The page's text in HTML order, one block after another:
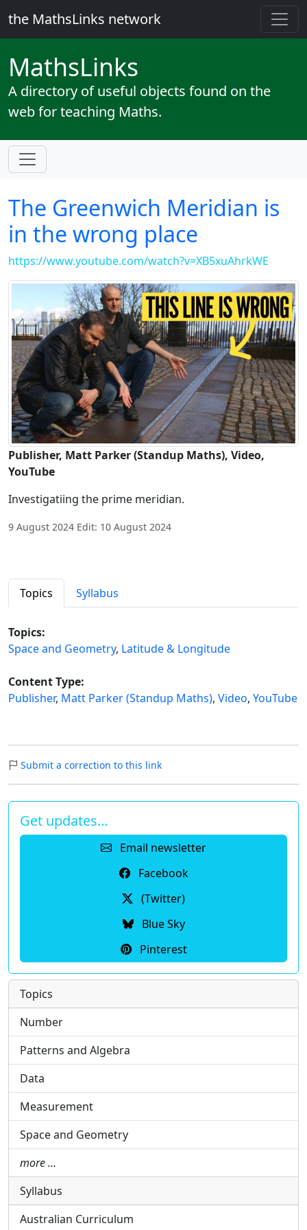
the MathsLinks network
MathsLinks
A directory of useful objects found on the
web for teaching Maths.
The Greenwich Meridian is
in the wrong place
https://www.youtube.com/watch?v=XB5xuAhrkWE
Publisher, Matt Parker (Standup Maths), Video,
YouTube
Investigatiing the prime meridian.
9 August 2024 Edit: 10 August 2024
Topics Syllabus
Topics:
Space and Geometry, Latitude & Longitude
Content Type:
Publisher, Matt Parker (Standup Maths), Video, YouTube
Submit a correction to this link
Get updates…
Email newsletter
Facebook
(Twitter)
Blue Sky
Pinterest
Topics
Number
Patterns and Algebra
Data
Measurement
Space and Geometry
more …
Syllabus
Australian Curriculum